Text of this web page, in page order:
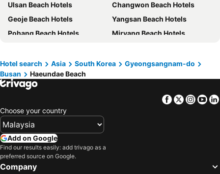
Grab The Ocean Songdo
Busan Business Hotel
Suncloud Hotel
Herb Motel Busan
L7 HAEUNDAE by LOTTE HOTELS
Hotel Home
El Momento Gwangan
Hotel Foret The Spa
H Avenue Gwanganri Beach
Fairfield by Marriott Busan
D.OV Haeundae Hotel
Haeundae Centum Hotel
Ocean 2 Heaven
Ulsan Beach Hotels
Changwon Beach Hotels
Geoje Beach Hotels
Yangsan Beach Hotels
Pohang Beach Hotels
Miryang Beach Hotels
Changnyeong Beach Hotels
Gyeongsan Beach Hotels
Yeongcheon Beach Hotels
Hotel search Asia South Korea
Gyeongsangnam-do
Busan
Haeundae Beach
Facebook
Twitter
Choose your country
Add on Google
Find our results easily: add trivago as a
preferred source on Google.
Company